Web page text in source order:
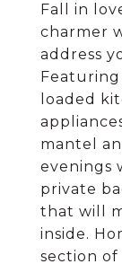
Fall in
charmer
address
loaded
mantel
evenings
private
that will
inside.
section